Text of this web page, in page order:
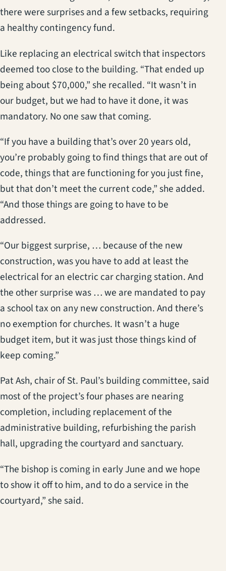
there were surprises and a few setbacks, requiring
a healthy contingency fund.
Like replacing an electrical switch that inspectors
deemed too close to the building. “That ended up
being about $70,000,” she recalled. “It wasn’t in
our budget, but we had to have it done, it was
mandatory. No one saw that coming.
“If you have a building that’s over 20 years old,
you’re probably going to find things that are out of
code, things that are functioning for you just fine,
but that don’t meet the current code,” she added.
“And those things are going to have to be
addressed.
“Our biggest surprise, … because of the new
construction, was you have to add at least the
electrical for an electric car charging station. And
the other surprise was … we are mandated to pay
a school tax on any new construction. And there’s
no exemption for churches. It wasn’t a huge
budget item, but it was just those things kind of
keep coming.”
Pat Ash, chair of St. Paul’s building committee, said
most of the project’s four phases are nearing
completion, including replacement of the
administrative building, refurbishing the parish
hall, upgrading the courtyard and sanctuary.
“The bishop is coming in early June and we hope
to show it off to him, and to do a service in the
courtyard,” she said.